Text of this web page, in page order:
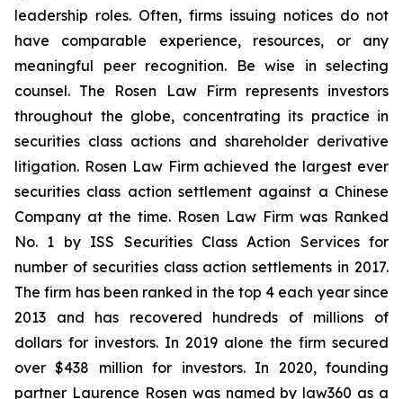
leadership roles. Often, firms issuing notices do not
have comparable experience, resources, or any
meaningful peer recognition. Be wise in selecting
counsel. The Rosen Law Firm represents investors
throughout the globe, concentrating its practice in
securities class actions and shareholder derivative
litigation. Rosen Law Firm achieved the largest ever
securities class action settlement against a Chinese
Company at the time. Rosen Law Firm was Ranked
No. 1 by ISS Securities Class Action Services for
number of securities class action settlements in 2017.
The firm has been ranked in the top 4 each year since
2013 and has recovered hundreds of millions of
dollars for investors. In 2019 alone the firm secured
over $438 million for investors. In 2020, founding
partner Laurence Rosen was named by law360 as a